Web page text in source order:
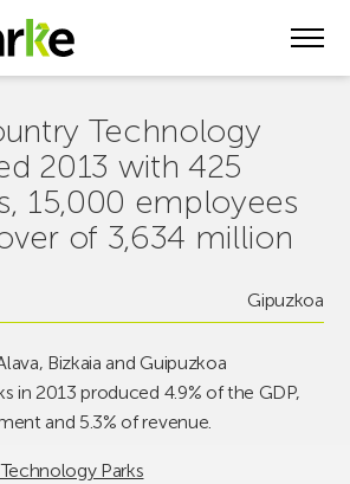
Technology
2013 with 425
15,000 employees
of 3,634 million
Gipuzkoa
Bizkaia and Guipuzkoa
in 2013 produced 4.9% of the GDP,
and 5.3% of revenue.